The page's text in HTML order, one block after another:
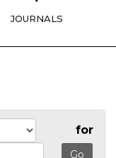
JOURNALS
for